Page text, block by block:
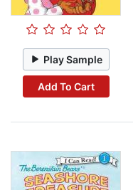
Play Sample
Add To Cart